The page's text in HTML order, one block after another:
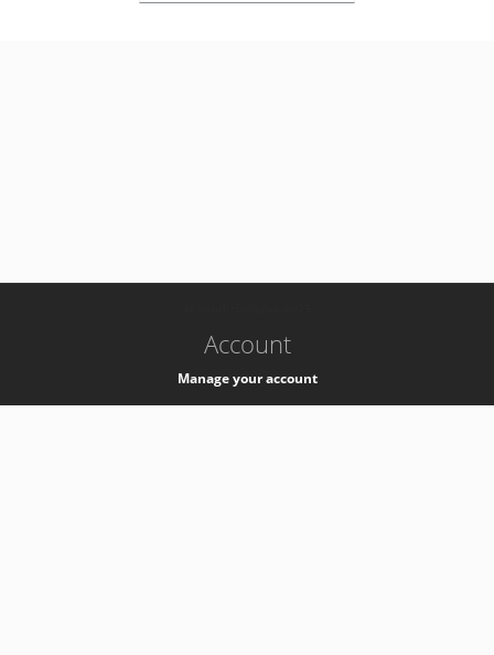
Account
Manage your account